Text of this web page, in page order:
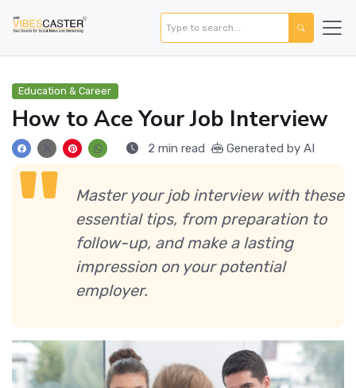
Education & Career
How to Ace Your Job Interview
2 min read Generated by AI
Master your job interview with these
essential tips, from preparation to
follow-up, and make a lasting
impression on your potential
employer.